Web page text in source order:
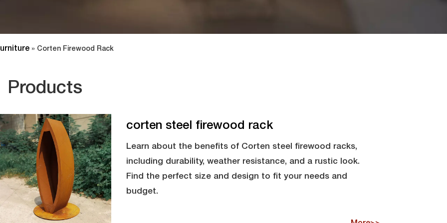
» Corten Firewood Rack
Products
corten steel firewood rack
Learn about the benefits of Corten steel firewood racks,
including durability, weather resistance, and a rustic look.
Find the perfect size and design to fit your needs and
budget.